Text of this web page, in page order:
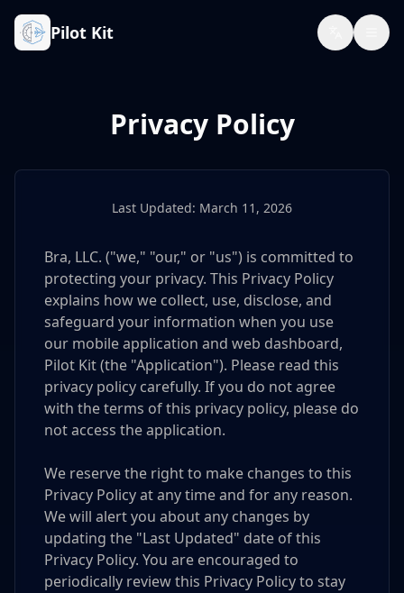
Pilot Kit
Privacy Policy
Last Updated: March 11, 2026
Bra, LLC. ("we," "our," or "us") is committed to
protecting your privacy. This Privacy Policy
explains how we collect, use, disclose, and
safeguard your information when you use
our mobile application and web dashboard,
Pilot Kit (the "Application"). Please read this
privacy policy carefully. If you do not agree
with the terms of this privacy policy, please do
not access the application.
We reserve the right to make changes to this
Privacy Policy at any time and for any reason.
We will alert you about any changes by
updating the "Last Updated" date of this
Privacy Policy. You are encouraged to
periodically review this Privacy Policy to stay